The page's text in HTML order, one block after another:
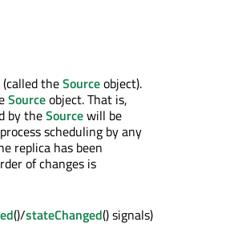
(called theSourceobject).
Sourceobject. That is,
by theSourcewill be
scheduling by any
replica has been
of changes is
()/stateChanged() signals)